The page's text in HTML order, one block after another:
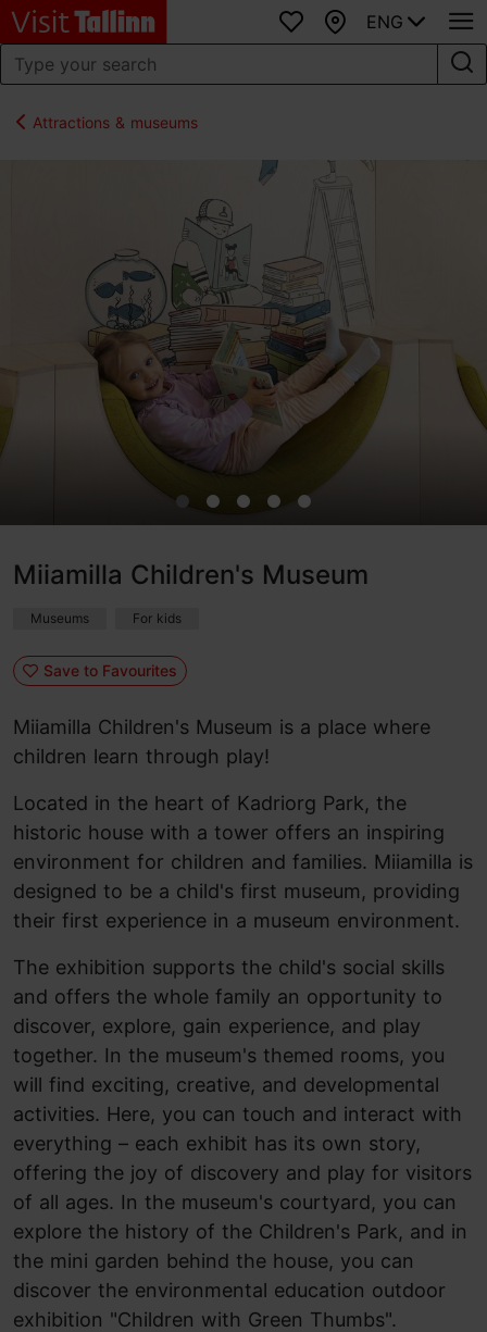
Favourites
Map
ENG
Attractions & museums
Miiamilla Children's Museum
Museums For kids
Save to Favourites
Miiamilla Children's Museum is a place where
children learn through play!
Located in the heart of Kadriorg Park, the
historic house with a tower offers an inspiring
environment for children and families. Miiamilla is
designed to be a child's first museum, providing
their first experience in a museum environment.
The exhibition supports the child's social skills
and offers the whole family an opportunity to
discover, explore, gain experience, and play
together. In the museum's themed rooms, you
will find exciting, creative, and developmental
activities. Here, you can touch and interact with
everything – each exhibit has its own story,
offering the joy of discovery and play for visitors
of all ages. In the museum's courtyard, you can
explore the history of the Children's Park, and in
the mini garden behind the house, you can
discover the environmental education outdoor
exhibition "Children with Green Thumbs".